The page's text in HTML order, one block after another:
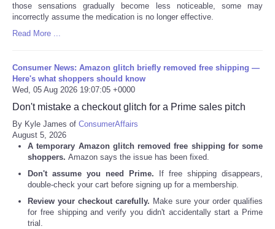
those sensations gradually become less noticeable, some may
incorrectly assume the medication is no longer effective.
Read More ...
Consumer News: Amazon glitch briefly removed free shipping —
Here's what shoppers should know
Wed, 05 Aug 2026 19:07:05 +0000
Don't mistake a checkout glitch for a Prime sales pitch
By Kyle James of ConsumerAffairs
August 5, 2026
A temporary Amazon glitch removed free shipping for some
shoppers. Amazon says the issue has been fixed.
Don't assume you need Prime. If free shipping disappears,
double-check your cart before signing up for a membership.
Review your checkout carefully. Make sure your order qualifies
for free shipping and verify you didn't accidentally start a Prime
trial.